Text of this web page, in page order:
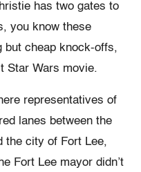
has two gates to
you know these
but cheap knock-offs,
Star Wars movie.
representatives of
lanes between the
the city of Fort Lee,
Fort Lee mayor didn’t